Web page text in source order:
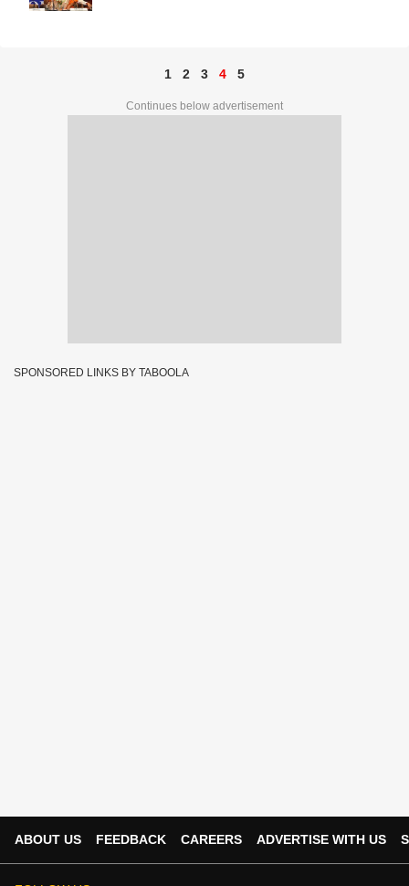
1 2 3 4 5
Continues below advertisement
SPONSORED LINKS BY TABOOLA
ABOUT US FEEDBACK CAREERS ADVERTISE WITH US